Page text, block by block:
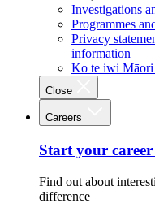
Investigations
Programmes
Privacy
information
Ko te iwi Māori
Close
Careers
Start your
Find out about
difference